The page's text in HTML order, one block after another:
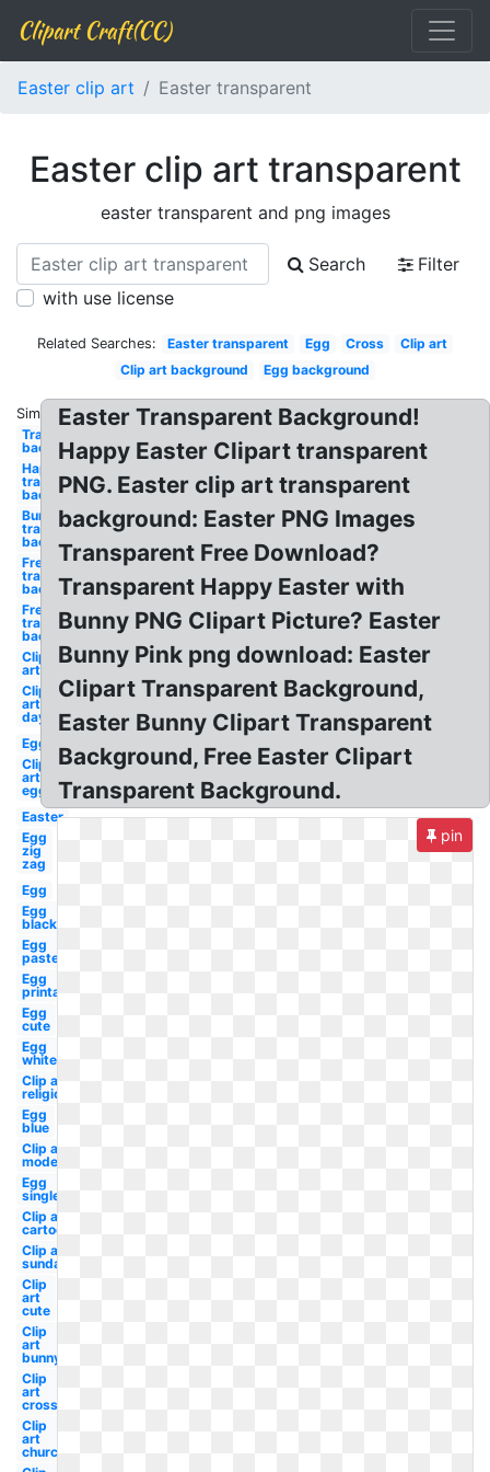
Clipart Craft(CC)
Easter clip art Easter transparent
Easter clip art transparent
easter transparent and png images
Search
Filter
with use license
Related Searches: Easter transparent Egg Cross
Clip art
Clip art background
Egg background
Similar:
Transparent
background
Happy
transparent
background
Bunny
transparent
background
Free
transparent
background
Free
transparent
background
Clip
art
Clip
art
day
Egg
Clip
art
egg
Easter
Egg
zig
zag
Egg
Egg
black
Egg
pastel
Egg
printable
Egg
cute
Egg
white
Clip art
religious
Egg
blue
Clip art
modern
Egg
single
Clip art
cartoon
Clip art
sunday
Clip
art
cute
Clip
art
bunny
Clip
art
cross
Clip
art
church
Easter Transparent Background!
Happy Easter Clipart transparent
PNG. Easter clip art transparent
background: Easter PNG Images
Transparent Free Download?
Transparent Happy Easter with
Bunny PNG Clipart Picture? Easter
Bunny Pink png download: Easter
Clipart Transparent Background,
Easter Bunny Clipart Transparent
Background, Free Easter Clipart
Transparent Background.
pin